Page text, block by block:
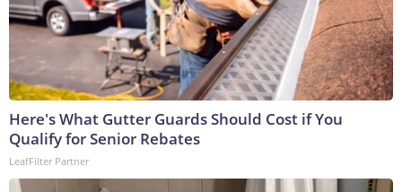
Here's What Gutter Guards Should Cost if You
Qualify for Senior Rebates
LeafFilter Partner